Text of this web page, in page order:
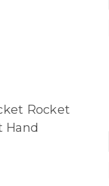
Rocket
Hand